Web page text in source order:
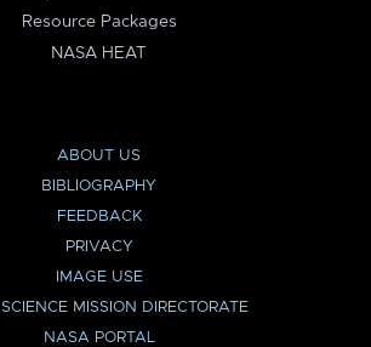
Resource Packages
NASA HEAT
ABOUT US
BIBLIOGRAPHY
FEEDBACK
PRIVACY
IMAGE USE
MISSION DIRECTORATE
NASA PORTAL